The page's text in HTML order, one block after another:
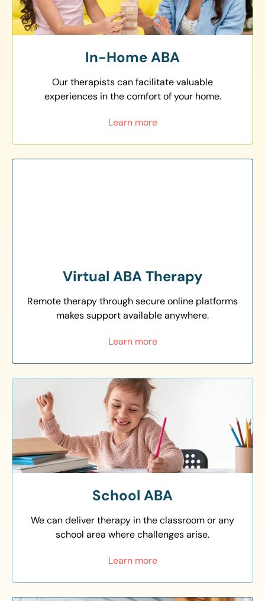
In-Home ABA
Our therapists can facilitate valuable
experiences in the comfort of your home.
Learn more
Virtual ABA Therapy
Remote therapy through secure online platforms
makes support available anywhere.
Learn more
School ABA
We can deliver therapy in the classroom or any
school area where challenges arise.
Learn more